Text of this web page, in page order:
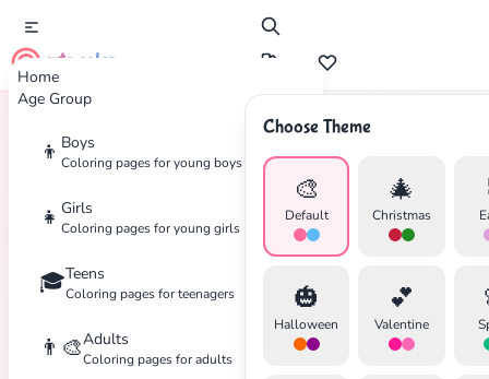
Home
Age Group
👦 Boys
Coloring pages for young boys
👧 Girls
Coloring pages for young girls
🎓Teens
Coloring pages for teenagers
👨‍🎨Adults
Coloring pages for adults
cute color
Choose Theme
🎨
Default
🎄
Christmas
🎃
Halloween
💕
Valentine
✕
Home Tags Martial-Arts